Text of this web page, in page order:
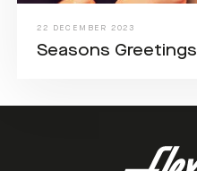
22 DECEMBER 2023
Seasons Greetings